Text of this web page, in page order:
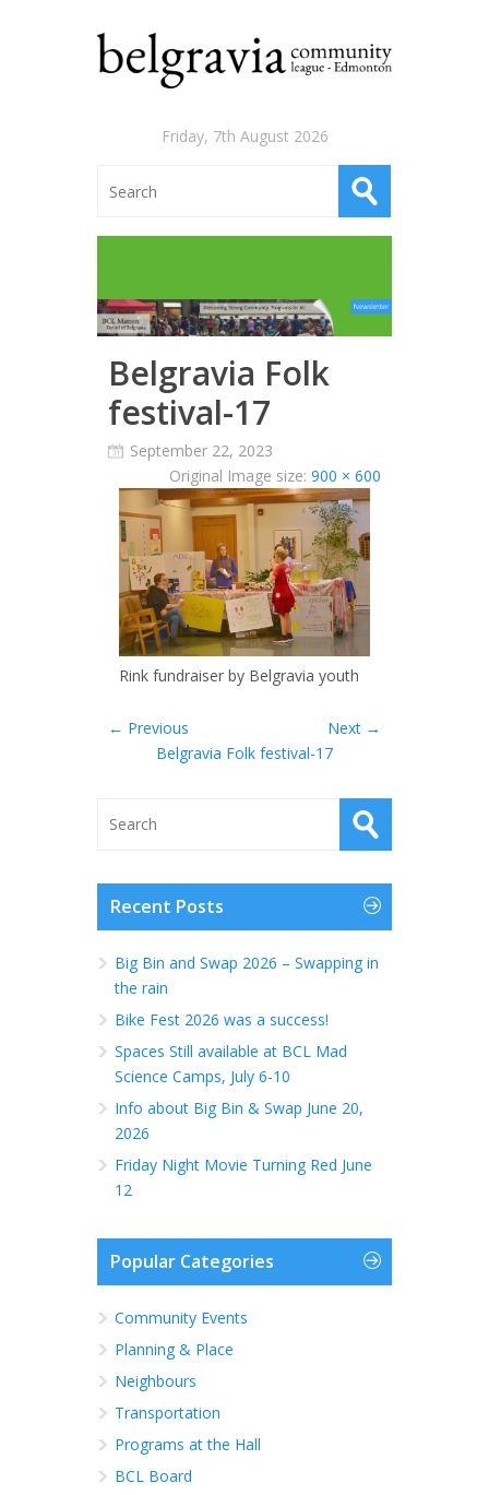
Friday, 7th August 2026
Belgravia Folk
festival-17
September 22, 2023
Original Image size: 900 × 600
Rink fundraiser by Belgravia youth
← Previous
Next →
Belgravia Folk festival-17
Recent Posts
Big Bin and Swap 2026 – Swapping in
the rain
Bike Fest 2026 was a success!
Spaces Still available at BCL Mad
Science Camps, July 6-10
Info about Big Bin & Swap June 20,
2026
Friday Night Movie Turning Red June
12
Popular Categories
Community Events
Planning & Place
Neighbours
Transportation
Programs at the Hall
BCL Board